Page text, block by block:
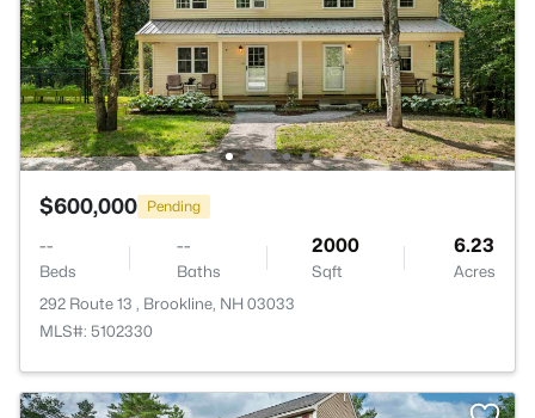
$600,000 Pending
--
Beds
--
Baths
2000
Sqft
6.23
Acres
292 Route 13 , Brookline, NH 03033
MLS#: 5102330